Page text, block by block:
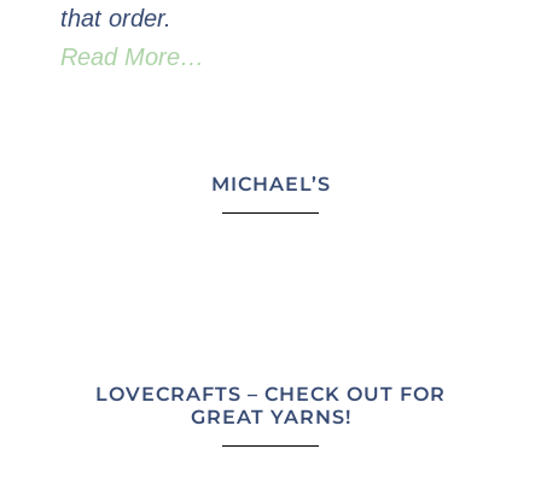
that order.
Read More…
MICHAEL’S
LOVECRAFTS – CHECK OUT FOR
GREAT YARNS!